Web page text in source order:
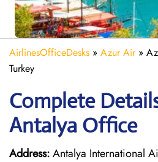
AirlinesOfficeDesks » Azur Air»
Turkey
Complete
Antalya Office
Address:Antalya International